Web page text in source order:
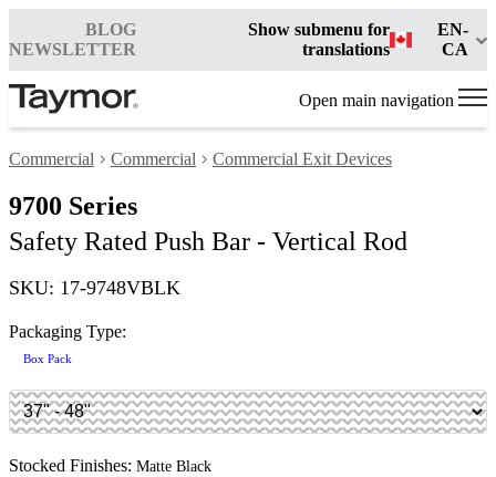
BLOG
NEWSLETTER
Show submenu for
translations
EN-
CA
Open main navigation
Commercial Commercial Commercial Exit Devices
9700 Series
Safety Rated Push Bar - Vertical Rod
SKU: 17-9748VBLK
Packaging Type:
Box Pack
Stocked Finishes: Matte Black